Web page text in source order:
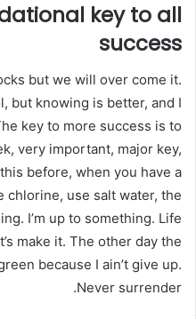
key to all
success
but we will over come it.
but knowing is better, and I
key to more success is to
very important, major key,
before, when you have a
chlorine, use salt water, the
I’m up to something. Life
make it. The other day the
because I ain’t give up.
Never surrender.